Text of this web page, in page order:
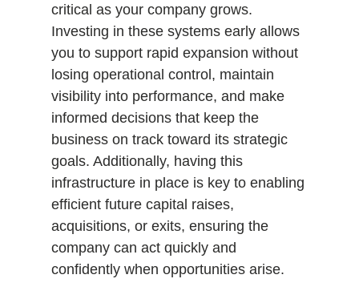
critical as your company grows.
Investing in these systems early allows
you to support rapid expansion without
losing operational control, maintain
visibility into performance, and make
informed decisions that keep the
business on track toward its strategic
goals. Additionally, having this
infrastructure in place is key to enabling
efficient future capital raises,
acquisitions, or exits, ensuring the
company can act quickly and
confidently when opportunities arise.